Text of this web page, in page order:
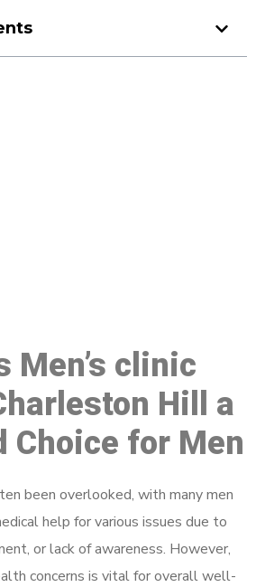
Men’s clinic
Hill a
Choice for Men
been overlooked, with many men
help for various issues due to
or lack of awareness. However,
concerns is vital for overall well-